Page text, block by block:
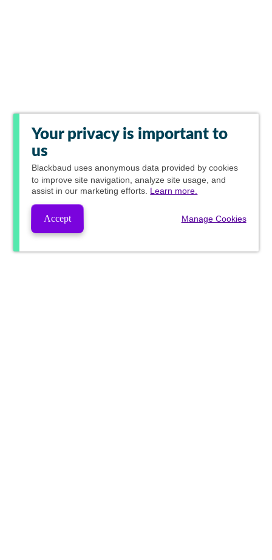
Your privacy is important to
us
Blackbaud uses anonymous data provided by cookies
to improve site navigation, analyze site usage, and
assist in our marketing efforts. Learn more.
Accept Manage Cookies